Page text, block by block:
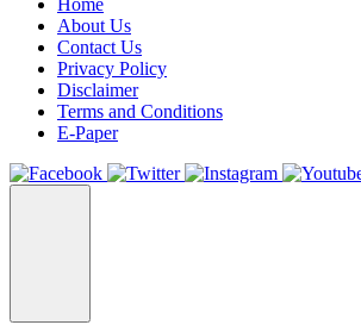
About Us
Contact Us
Privacy Policy
Disclaimer
Terms and Conditions
E-Paper